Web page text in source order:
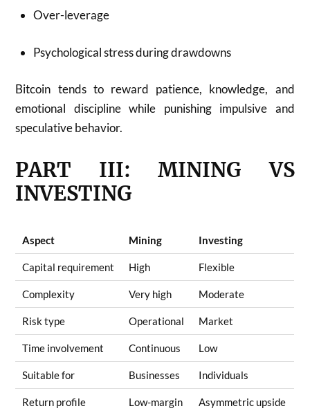
Over-leverage
Psychological stress during drawdowns
Bitcoin tends to reward patience, knowledge, and
emotional discipline while punishing impulsive and
speculative behavior.
PART III: MINING VS
INVESTING
Aspect Mining Investing
Capital requirement High Flexible
Complexity Very high Moderate
Risk type Operational Market
Time involvement Continuous Low
Suitable for Businesses Individuals
Return profile Low-margin Asymmetric upside